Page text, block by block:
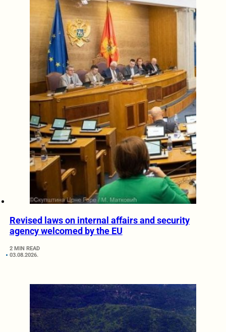
Revised laws on internal affairs and security
agency welcomed by the EU
2 MIN READ
03.08.2026.